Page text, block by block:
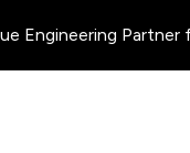
Partner for AI,